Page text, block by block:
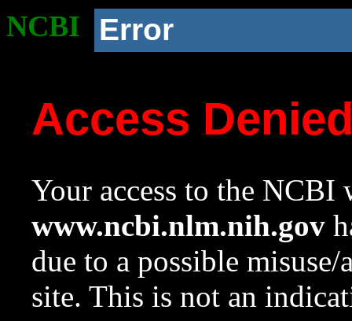
NCBI Error
Access
Your access to the NCBI
www.ncbi.nlm.nih.gov
due to a possible
site. This is not an